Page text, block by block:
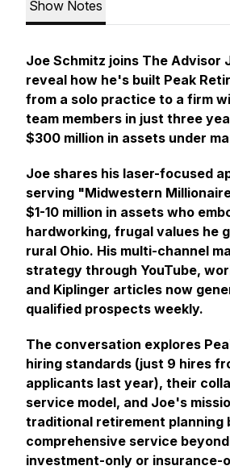
Show Notes
Joe Schmitz joins The Advisor
reveal how he's built Peak
from a solo practice to a firm
team members in just three
$300 million in assets under
Joe shares his laser-focused
serving "Midwestern
$1-10 million in assets who
hardworking, frugal values he
rural Ohio. His multi-channel
strategy through YouTube,
and Kiplinger articles now
qualified prospects weekly.
The conversation explores
hiring standards (just 9 hires
applicants last year), their
service model, and Joe's
traditional retirement planning
comprehensive service
investment-only or insurance-